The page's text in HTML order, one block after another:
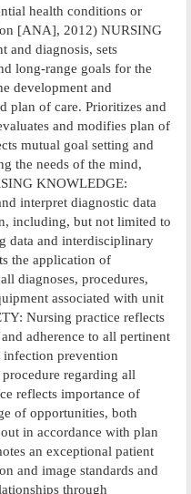
health conditions or
[ANA], 2012) NURSING
and diagnosis, sets
long-range goals for the
development and
plan of care. Prioritizes and
and modifies plan of
mutual goal setting and
the needs of the mind,
KNOWLEDGE:
interpret diagnostic data
including, but not limited to
data and interdisciplinary
the application of
diagnoses, procedures,
associated with unit
Nursing practice reflects
adherence to all pertinent
infection prevention
regarding all
reflects importance of
of opportunities, both
in accordance with plan
an exceptional patient
and image standards and
through